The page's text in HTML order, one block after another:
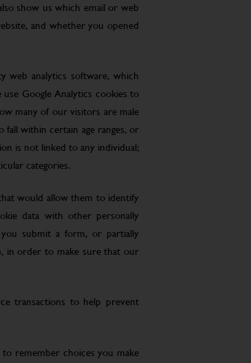
show us which email or web
and whether you opened
web analytics software, which
Google Analytics cookies to
many of our visitors are male
within certain age ranges, or
is not linked to any individual;
categories.
would allow them to identify
data with other personally
submit a form, or partially
in order to make sure that our
transactions to help prevent
remember choices you make